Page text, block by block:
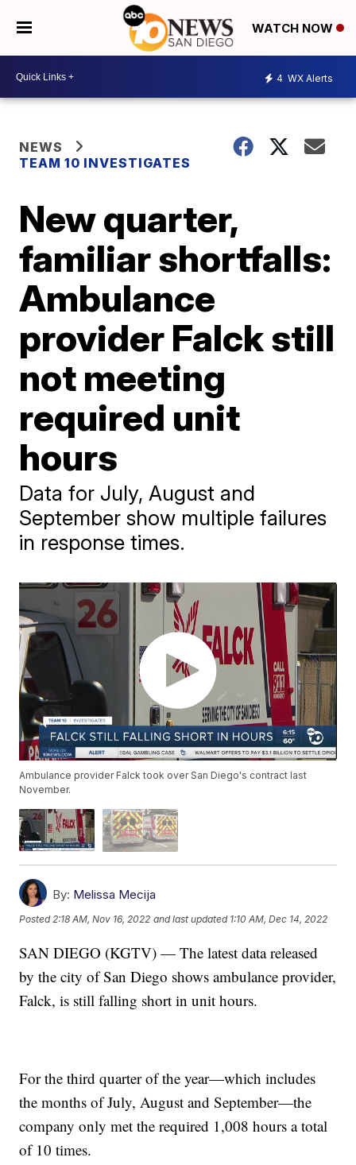
WATCH NOW
4 WX Alerts
NEWS
TEAM 10 INVESTIGATES
New quarter,
familiar shortfalls:
Ambulance
provider Falck still
not meeting
required unit
hours
Data for July, August and
September show multiple failures
in response times.
Ambulance provider Falck took over San Diego's contract last
November.
By: Melissa Mecija
Posted2:18 AM, Nov 16, 2022 and last updated 1:10 AM, Dec 14, 2022
SAN DIEGO (KGTV) — The latest data released
by the city of San Diego shows ambulance provider,
Falck, is still falling short in unit hours.
For the third quarter of the year—which includes
the months of July, August and September—the
company only met the required 1,008 hours a total
of 10 times.